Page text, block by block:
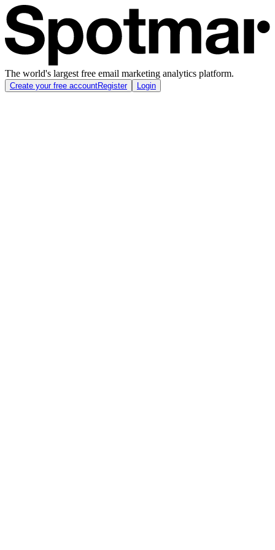
The world's largest free email marketing analytics platform.
Create your free accountRegister Login